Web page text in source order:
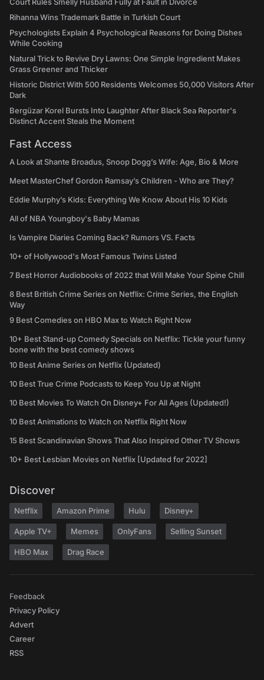
Rihanna Wins Trademark Battle in Turkish Court
Psychologists Explain 4 Psychological Reasons for Doing Dishes
While Cooking
Natural Trick to Revive Dry Lawns: One Simple Ingredient Makes
Grass Greener and Thicker
Historic District With 500 Residents Welcomes 50,000 Visitors After
Dark
Bergüzar Korel Bursts Into Laughter After Black Sea Reporter's
Distinct Accent Steals the Moment
Fast Access
A Look at Shante Broadus, Snoop Dogg’s Wife: Age, Bio & More
Meet MasterChef Gordon Ramsay’s Children - Who are They?
Eddie Murphy’s Kids: Everything We Know About His 10 Kids
All of NBA Youngboy's Baby Mamas
Is Vampire Diaries Coming Back? Rumors VS. Facts
10+ of Hollywood's Most Famous Twins Listed
7 Best Horror Audiobooks of 2022 that Will Make Your Spine Chill
8 Best British Crime Series on Netflix: Crime Series, the English
Way
9 Best Comedies on HBO Max to Watch Right Now
10+ Best Stand-up Comedy Specials on Netflix: Tickle your funny
bone with the best comedy shows
10 Best Anime Series on Netflix (Updated)
10 Best True Crime Podcasts to Keep You Up at Night
10 Best Movies To Watch On Disney+ For All Ages (Updated!)
10 Best Animations to Watch on Netflix Right Now
15 Best Scandinavian Shows That Also Inspired Other TV Shows
10+ Best Lesbian Movies on Netflix [Updated for 2022]
Discover
Netflix Amazon Prime Hulu Disney+
Apple TV+ Memes OnlyFans Selling Sunset
HBO Max Drag Race
Feedback
Privacy Policy
Advert
Career
RSS